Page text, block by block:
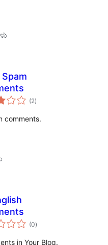
(2total
ratings
)
comments.
(0total
ratings
)
in Your Blog.